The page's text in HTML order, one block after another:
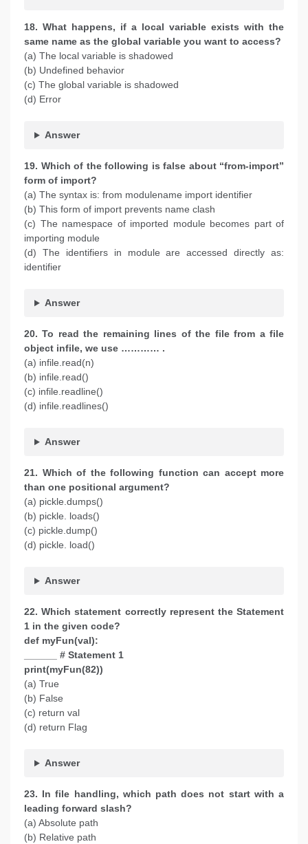
18. What happens, if a local variable exists with the
same name as the global variable you want to access?
(a) The local variable is shadowed
(b) Undefined behavior
(c) The global variable is shadowed
(d) Error
Answer
19. Which of the following is false about “from-import”
form of import?
(a) The syntax is: from modulename import identifier
(b) This form of import prevents name clash
(c) The namespace of imported module becomes part of
importing module
(d) The identifiers in module are accessed directly as:
identifier
Answer
20. To read the remaining lines of the file from a file
object infile, we use ………… .
(a) infile.read(n)
(b) infile.read()
(c) infile.readline()
(d) infile.readlines()
Answer
21. Which of the following function can accept more
than one positional argument?
(a) pickle.dumps()
(b) pickle. loads()
(c) pickle.dump()
(d) pickle. load()
Answer
22. Which statement correctly represent the Statement
1 in the given code?
def myFun(val):
______ # Statement 1
print(myFun(82))
(a) True
(b) False
(c) return val
(d) return Flag
Answer
23. In file handling, which path does not start with a
leading forward slash?
(a) Absolute path
(b) Relative path